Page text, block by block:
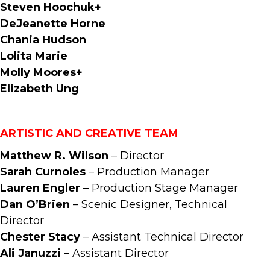
Steven Hoochuk+
DeJeanette Horne
Chania Hudson
Lolita Marie
Molly Moores+
Elizabeth Ung
ARTISTIC AND CREATIVE TEAM
Matthew R. Wilson – Director
Sarah Curnoles – Production Manager
Lauren Engler – Production Stage Manager
Dan O’Brien – Scenic Designer, Technical
Director
Chester Stacy – Assistant Technical Director
Ali Januzzi – Assistant Director